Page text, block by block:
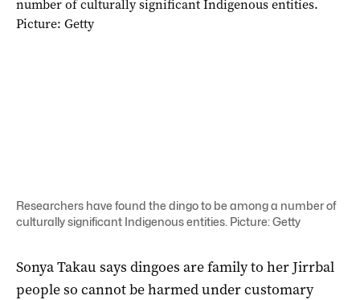
Researchers have found the dingo to be among a number of
culturally significant Indigenous entities. Picture: Getty
Sonya Takau says dingoes are family to her Jirrbal
people so cannot be harmed under customary